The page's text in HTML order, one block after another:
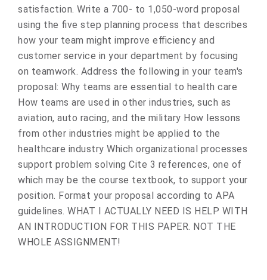
satisfaction. Write a 700- to 1,050-word proposal
using the five step planning process that describes
how your team might improve efficiency and
customer service in your department by focusing
on teamwork. Address the following in your team's
proposal: Why teams are essential to health care
How teams are used in other industries, such as
aviation, auto racing, and the military How lessons
from other industries might be applied to the
healthcare industry Which organizational processes
support problem solving Cite 3 references, one of
which may be the course textbook, to support your
position. Format your proposal according to APA
guidelines. WHAT I ACTUALLY NEED IS HELP WITH
AN INTRODUCTION FOR THIS PAPER. NOT THE
WHOLE ASSIGNMENT!